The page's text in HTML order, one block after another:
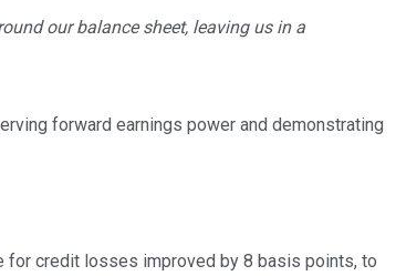
our balance sheet, leaving us in a
forward earnings power and demonstrating
for credit losses improved by 8 basis points, to